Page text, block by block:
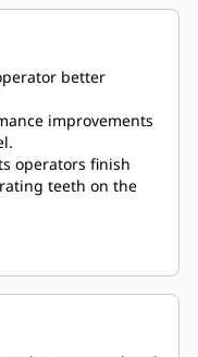
better
improvements
operators finish
teeth on the